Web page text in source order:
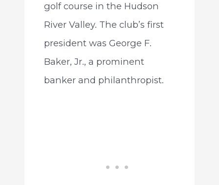
golf course in the Hudson
River Valley. The club’s first
president was George F.
Baker, Jr., a prominent
banker and philanthropist.